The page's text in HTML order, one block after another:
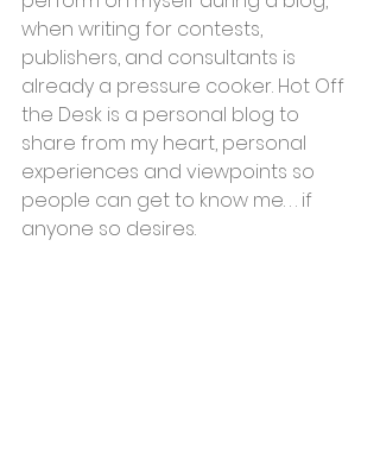
when writing for contests,
publishers, and consultants is
already a pressure cooker. Hot Off
the Desk is a personal blog to
share from my heart, personal
experiences and viewpoints so
people can get to know me. . . if
anyone so desires.